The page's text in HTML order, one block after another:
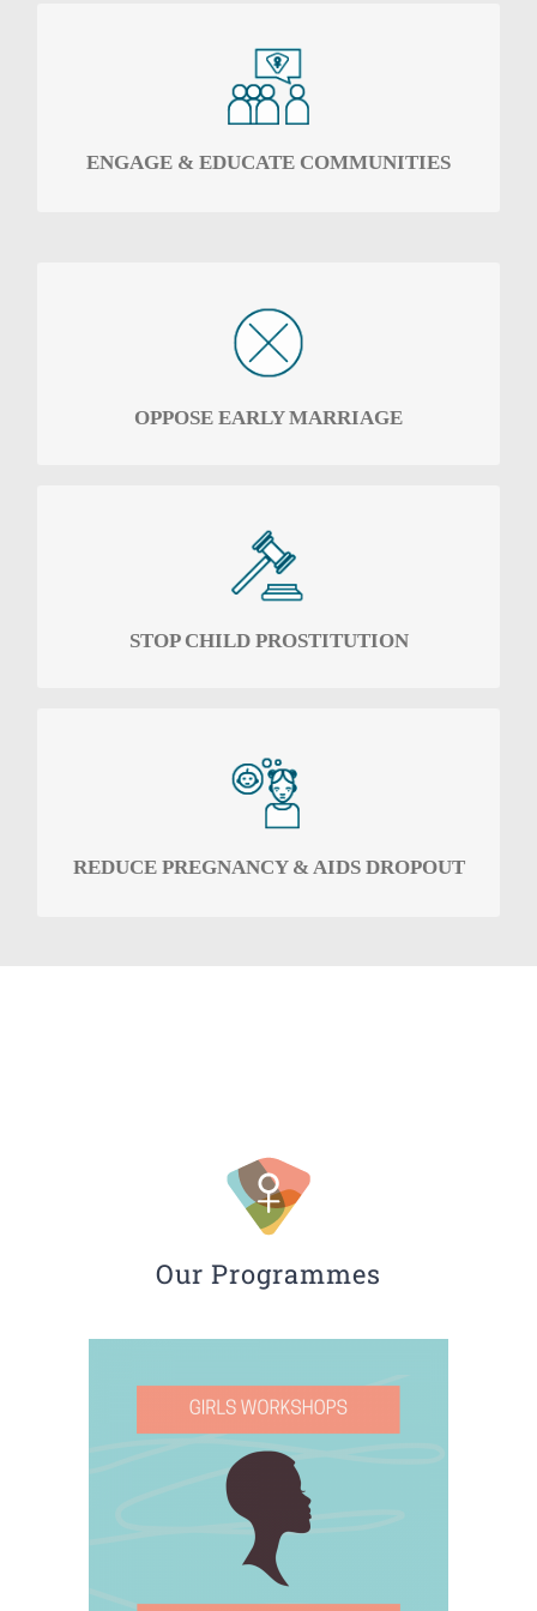
ENGAGE & EDUCATE COMMUNITIES
To engage communities, local leaders and the
police with the rights of the girl child –
especially the right to education, protection
OPPOSE EARLY MARRIAGE
Oppose the culture that promotes early
marriage
STOP CHILD PROSTITUTION
To challenge child prostitution in all its forms.
REDUCE PREGNANCY & AIDS DROPOUT
To work with secondary schools to reduce the
dropout rate of female pupils specifically due
to early pregnancy and the contraction of
Our Programmes